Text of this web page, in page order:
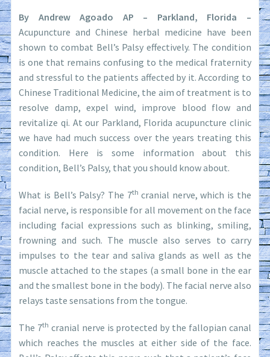
By Andrew Agoado AP – Parkland, Florida –
Acupuncture and Chinese herbal medicine have been
shown to combat Bell’s Palsy effectively. The condition
is one that remains confusing to the medical fraternity
and stressful to the patients affected by it. According to
Chinese Traditional Medicine, the aim of treatment is to
resolve damp, expel wind, improve blood flow and
revitalize qi. At our Parkland, Florida acupuncture clinic
we have had much success over the years treating this
condition. Here is some information about this
condition, Bell’s Palsy, that you should know about.
What is Bell’s Palsy? The 7th cranial nerve, which is the
facial nerve, is responsible for all movement on the face
including facial expressions such as blinking, smiling,
frowning and such. The muscle also serves to carry
impulses to the tear and saliva glands as well as the
muscle attached to the stapes (a small bone in the ear
and the smallest bone in the body). The facial nerve also
relays taste sensations from the tongue.
The 7th cranial nerve is protected by the fallopian canal
which reaches the muscles at either side of the face.